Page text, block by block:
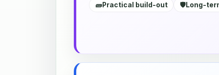
🧱Practical build-out 🛡️Long-